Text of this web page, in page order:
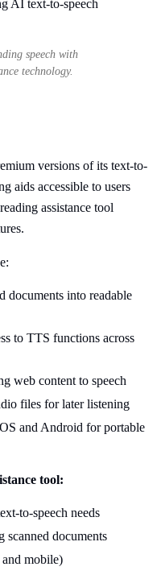
speech with
technology.
versions of its text-to-
aids accessible to users
assistance tool
documents into readable
to TTS functions across
web content to speech
files for later listening
and Android for portable
tool:
to-speech needs
documents
mobile)